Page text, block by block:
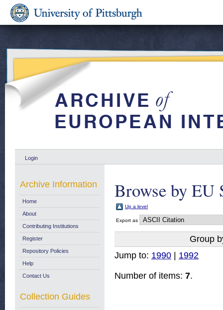
Login
Browse by EU
Up a level
Export as
Group
Jump to: 1990 1992
Number of items: 7.
Archive Information
Home
About
Contributing Institutions
Register
Repository Policies
Help
Contact Us
Collection Guides